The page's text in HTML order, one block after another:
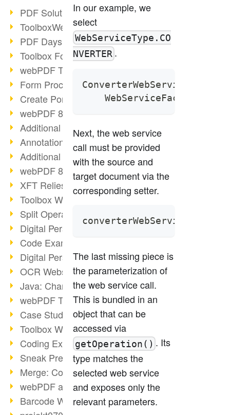
PDF Solution for Companies
ToolboxWebService Print Operation
PDF Days 2020
Toolbox Forms Operation
webPDF Toolbox Delete
Form Processing with webPDF
Create Portfolios with webPDF
webPDF 8.0 Launched
Additional ActionTypes
AnnotationSelection Object
Additional ActionTypes
webPDF 8: Toolbox Updates
XFT Relies on webPDF
Toolbox Webservice Image
Split Operation: Split Docs
Digital Personnel File with webPDF
Code Example Attachment
Digital Personnel Files at REMONDIS
OCR Webservice
Java: Changes to the Terms
webPDF Toolbox Description
Case Study: Archive Consolidation
Toolbox WebService Extraction
Coding Example: Annotations
Sneak Preview of the webPDF Portal
Merge: Combining Documents
webPDF at Infoniqa
Barcode Webservice
In our example, we
select
WebServiceType.CO
NVERTER .
ConverterWebService
Next, the web service
call must be provided
with the source and
target document via the
corresponding setter.
The last missing piece is
the parameterization of
the web service call.
This is bundled in an
object that can be
accessed via
getOperation() . Its
type matches the
selected web service
and exposes only the
relevant parameters.